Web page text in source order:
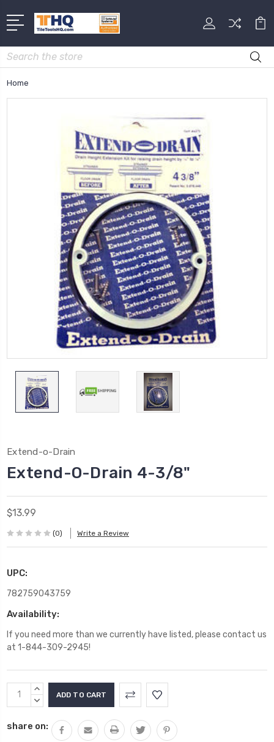
Search
Home
Extend-o-Drain
Extend-O-Drain 4-3/8"
$13.99
(0) Write a Review
UPC:
782759043759
Availability:
If you need more than we currently have listed, please contact us
at 1-844-309-2945!
Current
Stock:
INCREASE
QUANTITY:
DECREASE
share on: